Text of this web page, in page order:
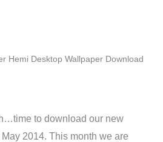
Hemi Desktop Wallpaper Download
to download our new
2014. This month we are